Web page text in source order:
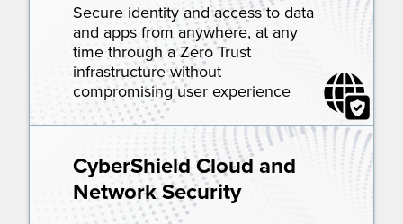
Secure identity and access to data
and apps from anywhere, at any
time through a Zero Trust
infrastructure without
compromising user experience
CyberShield Cloud and
Network Security